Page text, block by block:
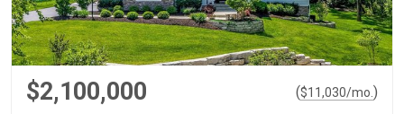
$2,100,000 ($11,030/mo. )